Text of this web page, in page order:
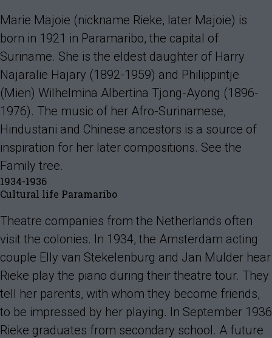
Marie Majoie (nickname Rieke, later Majoie) is
born in 1921 in Paramaribo, the capital of
Suriname. She is the eldest daughter of Harry
Najaralie Hajary (1892-1959) and Philippintje
(Mien) Wilhelmina Albertina Tjong-Ayong (1896-
1976). The music of her Afro-Surinamese,
Hindustani and Chinese ancestors is a source of
inspiration for her later compositions. See the
Family tree.
1934-1936
Cultural life Paramaribo
Theatre companies from the Netherlands often
visit the colonies. In 1934, the Amsterdam acting
couple Elly van Stekelenburg and Jan Mulder hear
Rieke play the piano during their theatre tour. They
tell her parents, with whom they become friends,
to be impressed by her playing. In September 1936
Rieke graduates from secondary school. A future